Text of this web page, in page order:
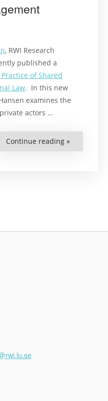
, RWI Research
published a
of Shared
Law. In this new
examines the
actors …
Continue reading »